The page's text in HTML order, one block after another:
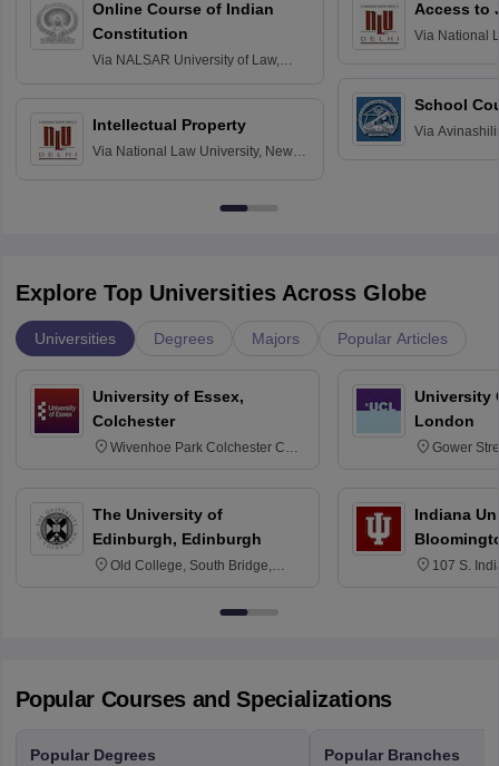
Online Course of Indian
Constitution
Via NALSAR University of Law,
Intellectual Property
Via National Law University, New
Access to
Via National
School
Via
Explore Top Universities Across Globe
Universities Degrees Majors Popular Articles
University of Essex,
Colchester
Wivenhoe Park Colchester CO4
The University of
Edinburgh, Edinburgh
Old College, South Bridge,
University
London
Gower
Indiana
107 S.
Popular Courses and Specializations
Popular Degrees Popular Branches